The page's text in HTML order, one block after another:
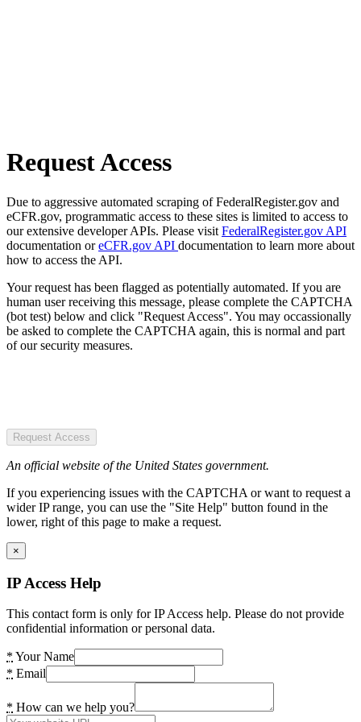
Request Access
Due to aggressive automated scraping of FederalRegister.gov and
eCFR.gov, programmatic access to these sites is limited to access to
our extensive developer APIs. Please visit FederalRegister.gov API
documentation oreCFR.gov API documentation to learn more about
how to access the API.
Your request has been flagged as potentially automated. If you are
human user receiving this message, please complete the CAPTCHA
(bot test) below and click "Request Access". You may occassionally
be asked to complete the CAPTCHA again, this is normal and part
of our security measures.
Request Access
An official website of the United States government.
If you experiencing issues with the CAPTCHA or want to request a
wider IP range, you can use the "Site Help" button found in the
lower, right of this page to make a request.
×
IP Access Help
This contact form is only for IP Access help. Please do not provide
confidential information or personal data.
* Your Name
* Email
* How can we help you?